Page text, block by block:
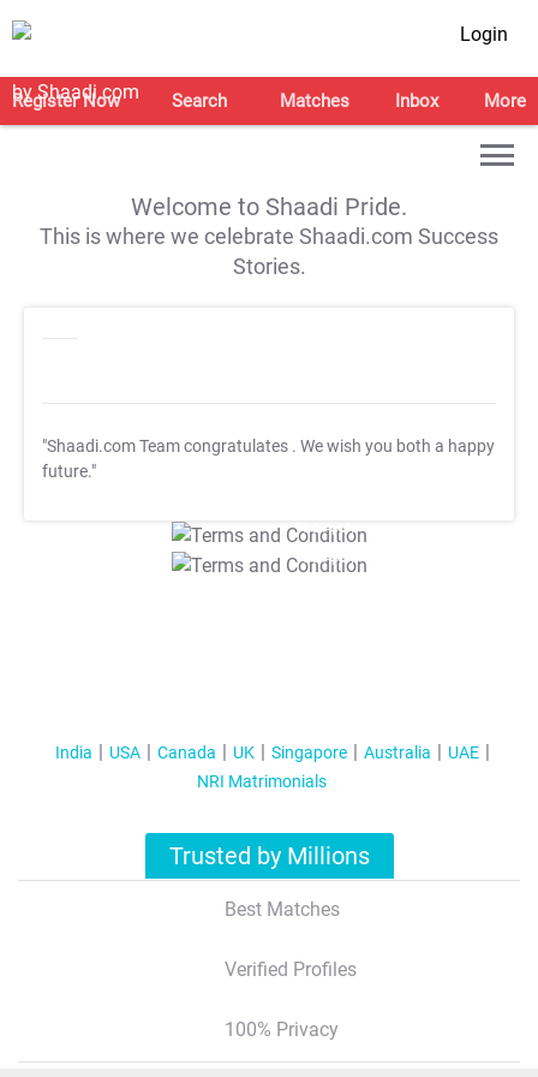
Login
Register Now Search Matches Inbox More
Welcome to Shaadi Pride.
This is where we celebrate Shaadi.com Success
Stories.
"Shaadi.com Team congratulates . We wish you both a happy
future."
T&C Apply
T&C Apply
India USA Canada UK Singapore Australia
UAE
NRI Matrimonials
Trusted by Millions
Best Matches
Verified Profiles
100% Privacy